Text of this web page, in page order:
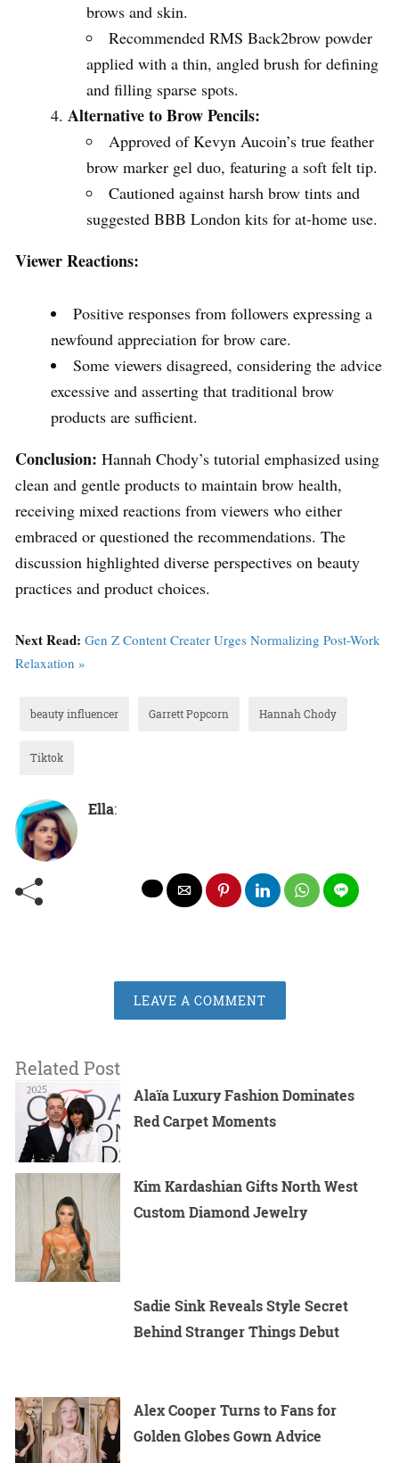
brows and skin.
Recommended RMS Back2brow powder
applied with a thin, angled brush for defining
and filling sparse spots.
Alternative to Brow Pencils:
Approved of Kevyn Aucoin’s true feather
brow marker gel duo, featuring a soft felt tip.
Cautioned against harsh brow tints and
suggested BBB London kits for at-home use.
Viewer Reactions:
Positive responses from followers expressing a
newfound appreciation for brow care.
Some viewers disagreed, considering the advice
excessive and asserting that traditional brow
products are sufficient.
Conclusion: Hannah Chody’s tutorial emphasized using
clean and gentle products to maintain brow health,
receiving mixed reactions from viewers who either
embraced or questioned the recommendations. The
discussion highlighted diverse perspectives on beauty
practices and product choices.
Next Read: Gen Z Content Creater Urges Normalizing Post-Work
Relaxation »
beauty influencer Garrett Popcorn Hannah Chody
Tiktok
Ella:
LEAVE A COMMENT
Related Post
Alaïa Luxury Fashion Dominates
Red Carpet Moments
Kim Kardashian Gifts North West
Custom Diamond Jewelry
Sadie Sink Reveals Style Secret
Behind Stranger Things Debut
Alex Cooper Turns to Fans for
Golden Globes Gown Advice